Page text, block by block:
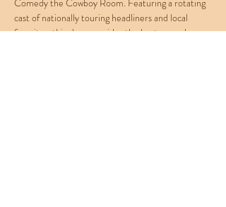
Comedy the Cowboy Room. Featuring a rotating
cast of nationally touring headliners and local
favorites, this show provides the best comedy